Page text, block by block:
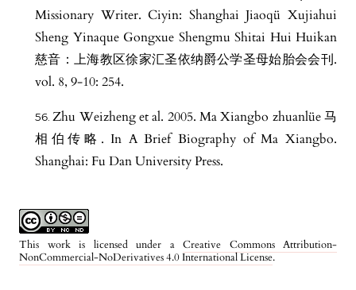
This work is licensed under a Creative Commons Attribution-
NonCommercial-NoDerivatives 4.0 International License.
Missionary Writer. Ciyin: Shanghai Jiaoqü Xujiahui
Sheng Yinaque Gongxue Shengmu Shitai Hui Huikan
慈音：上海教区徐家汇圣依纳爵公学圣母始胎会会刊.
vol. 8, 9-10: 254.
Zhu Weizheng et al. 2005. Ma Xiangbo zhuanlüe 马
相伯传略. In A Brief Biography of Ma Xiangbo.
Shanghai: Fu Dan University Press.